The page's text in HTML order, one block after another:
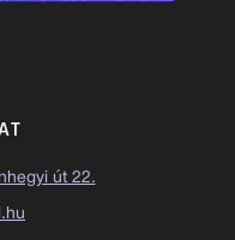
út 22.